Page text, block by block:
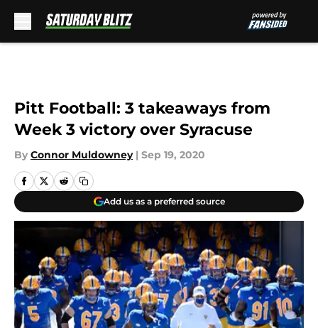
Pitt Football: 3 takeaways from
Week 3 victory over Syracuse
By Connor Muldowney | Sep 19, 2020
Add us as a preferred source